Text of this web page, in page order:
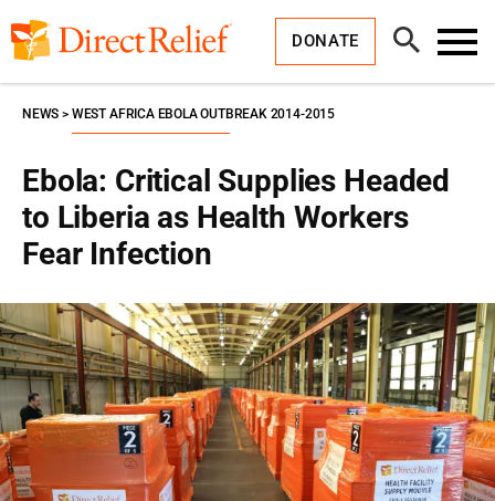
to
content
DONATE
Open
Search
Ebola: Critical Supplies Headed
to Liberia as Health Workers
Fear Infection
NEWS WEST AFRICA EBOLA OUTBREAK 2014-2015